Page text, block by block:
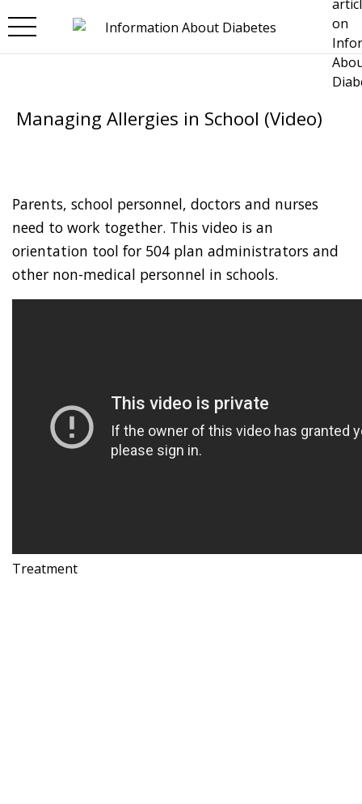
Managing Allergies in School (Video)
Parents, school personnel, doctors and nurses
need to work together. This video is an
orientation tool for 504 plan administrators and
other non-medical personnel in schools.
Treatment